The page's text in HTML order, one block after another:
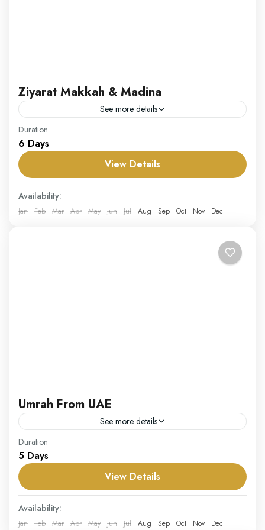
Ziyarat Makkah & Madina
See more details
Our Ziyarat Makkah & Madina package invites you to
explore the rich historical and religious sites in the holy
cities of Makkah and Madina. This...
Saudi Arabia
Medium
1 Person
Duration
6 Days
View Details
Availability:
Jan Feb Mar Apr May Jun Jul Aug Sep Oct Nov Dec
Umrah From UAE
See more details
Our Umrah from UAE package offers residents of the
UAE a convenient and comprehensive way to embark
on their Umrah pilgrimage. Tailored for individuals,
families,...
UAE
Hard
1 Person
Duration
5 Days
View Details
Availability:
Jan Feb Mar Apr May Jun Jul Aug Sep Oct Nov Dec